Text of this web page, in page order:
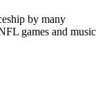
by many
games and music